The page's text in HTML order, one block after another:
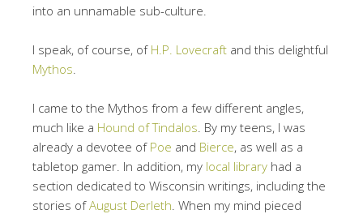
into an unnamable sub-culture.
I speak, of course, of H.P. Lovecraft and this delightful
Mythos
I came to the Mythos from a few different angles,
much like a Hound of Tindalos . By my teens, I was
already a devotee of Poe and Bierce, as well as a
tabletop gamer. In addition, my local library had a
section dedicated to Wisconsin writings, including the
stories ofAugust Derleth . When my mind pieced